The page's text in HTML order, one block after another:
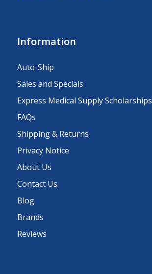
Information
Auto-Ship
Sales and Specials
Express Medical Supply Scholarships
FAQs
Shipping & Returns
Privacy Notice
About Us
Contact Us
Blog
Brands
Reviews